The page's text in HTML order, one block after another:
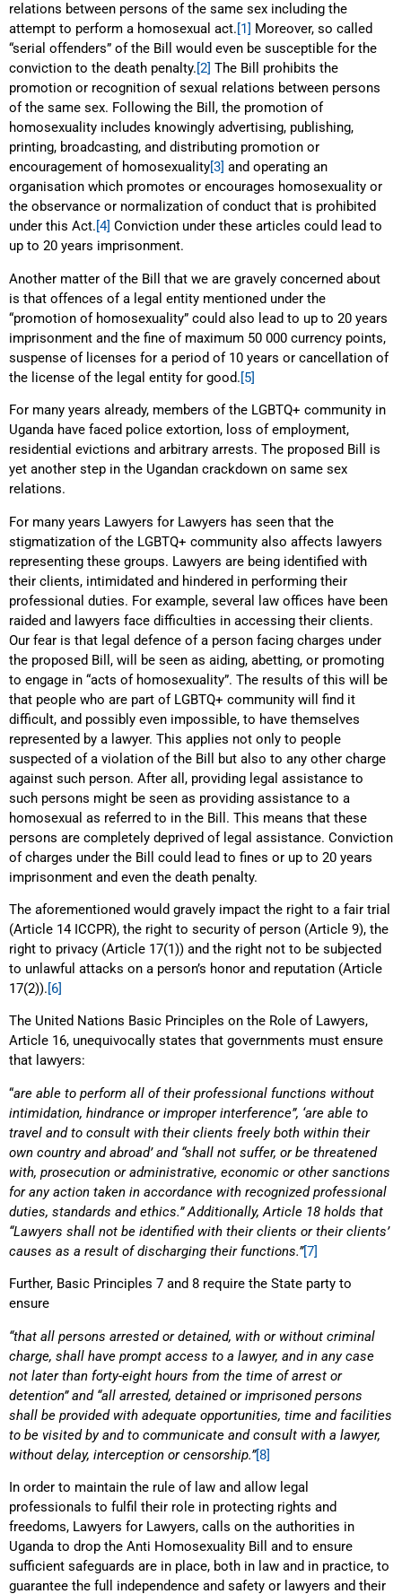
relations between persons of the same sex including the
attempt to perform a homosexual act. [1] Moreover, so called
“serial offenders” of the Bill would even be susceptible for the
conviction to the death penalty. [2] The Bill prohibits the
promotion or recognition of sexual relations between persons
of the same sex. Following the Bill, the promotion of
homosexuality includes knowingly advertising, publishing,
printing, broadcasting, and distributing promotion or
encouragement of homosexuality [3] and operating an
organisation which promotes or encourages homosexuality or
the observance or normalization of conduct that is prohibited
under this Act. [4] Conviction under these articles could lead to
up to 20 years imprisonment.
Another matter of the Bill that we are gravely concerned about
is that offences of a legal entity mentioned under the
“promotion of homosexuality” could also lead to up to 20 years
imprisonment and the fine of maximum 50 000 currency points,
suspense of licenses for a period of 10 years or cancellation of
the license of the legal entity for good.[5]
For many years already, members of the LGBTQ+ community in
Uganda have faced police extortion, loss of employment,
residential evictions and arbitrary arrests. The proposed Bill is
yet another step in the Ugandan crackdown on same sex
relations.
For many years Lawyers for Lawyers has seen that the
stigmatization of the LGBTQ+ community also affects lawyers
representing these groups. Lawyers are being identified with
their clients, intimidated and hindered in performing their
professional duties. For example, several law offices have been
raided and lawyers face difficulties in accessing their clients.
Our fear is that legal defence of a person facing charges under
the proposed Bill, will be seen as aiding, abetting, or promoting
to engage in “acts of homosexuality”. The results of this will be
that people who are part of LGBTQ+ community will find it
difficult, and possibly even impossible, to have themselves
represented by a lawyer. This applies not only to people
suspected of a violation of the Bill but also to any other charge
against such person. After all, providing legal assistance to
such persons might be seen as providing assistance to a
homosexual as referred to in the Bill. This means that these
persons are completely deprived of legal assistance. Conviction
of charges under the Bill could lead to fines or up to 20 years
imprisonment and even the death penalty.
The aforementioned would gravely impact the right to a fair trial
(Article 14 ICCPR), the right to security of person (Article 9), the
right to privacy (Article 17(1)) and the right not to be subjected
to unlawful attacks on a person’s honor and reputation (Article
17(2)).[6]
The United Nations Basic Principles on the Role of Lawyers,
Article 16, unequivocally states that governments must ensure
that lawyers:
“are able to perform all of their professional functions without
intimidation, hindrance or improper interference”, ‘are able to
travel and to consult with their clients freely both within their
own country and abroad’ and “shall not suffer, or be threatened
with, prosecution or administrative, economic or other sanctions
for any action taken in accordance with recognized professional
duties, standards and ethics.” Additionally, Article 18 holds that
“Lawyers shall not be identified with their clients or their clients’
causes as a result of discharging their functions.”[7]
Further, Basic Principles 7 and 8 require the State party to
ensure
“that all persons arrested or detained, with or without criminal
charge, shall have prompt access to a lawyer, and in any case
not later than forty-eight hours from the time of arrest or
detention” and “all arrested, detained or imprisoned persons
shall be provided with adequate opportunities, time and facilities
to be visited by and to communicate and consult with a lawyer,
without delay, interception or censorship.”[8]
In order to maintain the rule of law and allow legal
professionals to fulfil their role in protecting rights and
freedoms, Lawyers for Lawyers, calls on the authorities in
Uganda to drop the Anti Homosexuality Bill and to ensure
sufficient safeguards are in place, both in law and in practice, to
guarantee the full independence and safety or lawyers and their